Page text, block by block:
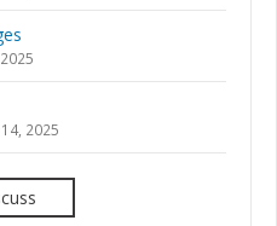
14, 2025